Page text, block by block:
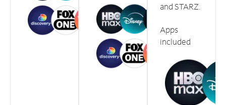
and STARZ.
Apps
included